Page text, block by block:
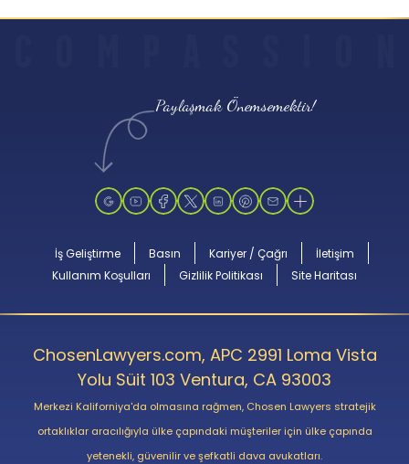
Paylaşmak Önemsemektir!
İş Geliştirme Basın Kariyer / Çağrı
İletişim
Kullanım Koşulları
Gizlilik Politikası Site Haritası
ChosenLawyers.com, APC 2991 Loma Vista
Yolu Süit 103 Ventura, CA 93003
Merkezi Kaliforniya'da olmasına rağmen, Chosen Lawyers stratejik
ortaklıklar aracılığıyla ülke çapındaki müşteriler için ülke çapında
yetenekli, güvenilir ve şefkatli dava avukatları.